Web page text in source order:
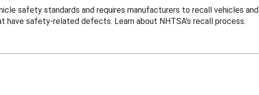
safety standards and requires manufacturers to recall vehicles and
have safety-related defects. Learn about NHTSA's recall process.